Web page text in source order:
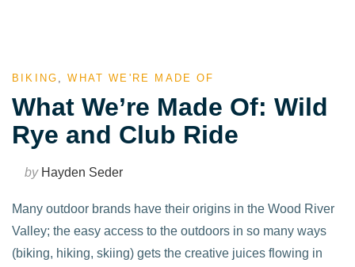
BIKING ,WHAT WE'RE MADE OF
What We’re Made Of: Wild
Rye and Club Ride
byHayden Seder
Many outdoor brands have their origins in the Wood River
Valley; the easy access to the outdoors in so many ways
(biking, hiking, skiing) gets the creative juices flowing in